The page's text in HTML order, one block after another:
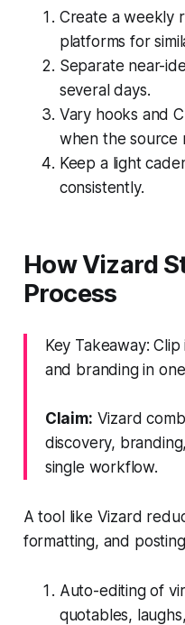
Create a weekly
platforms for
Separate near-
several days.
Vary hooks and
when the source
Keep a light
consistently.
How Vizard
Process
Key Takeaway:
and branding in
Claim: Vizard
discovery,
single workflow.
A tool like Vizard
formatting, and
Auto-editing of
quotables,